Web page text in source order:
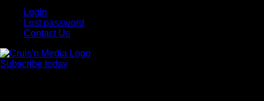
Login
Lost password
Contact Us
Subscribe today